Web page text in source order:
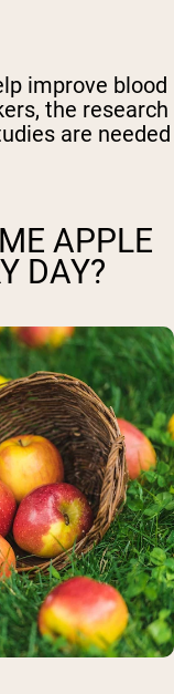
improve blood
the research
are needed
APPLE
DAY?